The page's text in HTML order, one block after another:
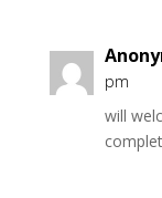
pm
will